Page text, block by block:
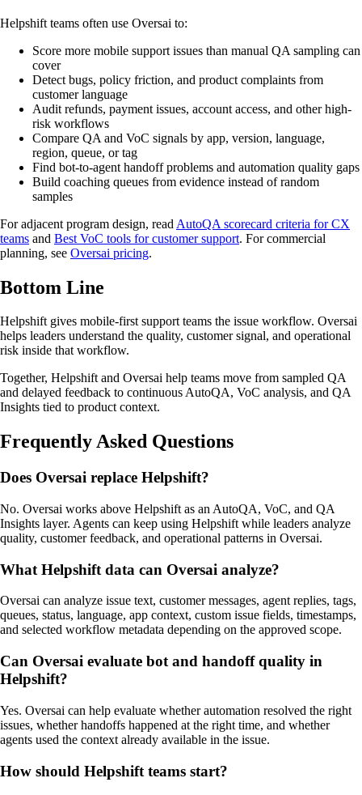
Helpshift teams often use Oversai to:
Score more mobile support issues than manual QA sampling can
cover
Detect bugs, policy friction, and product complaints from
customer language
Audit refunds, payment issues, account access, and other high-
risk workflows
Compare QA and VoC signals by app, version, language,
region, queue, or tag
Find bot-to-agent handoff problems and automation quality gaps
Build coaching queues from evidence instead of random
samples
For adjacent program design, read AutoQA scorecard criteria for CX
teams and Best VoC tools for customer support. For commercial
planning, see Oversai pricing.
Bottom Line
Helpshift gives mobile-first support teams the issue workflow. Oversai
helps leaders understand the quality, customer signal, and operational
risk inside that workflow.
Together, Helpshift and Oversai help teams move from sampled QA
and delayed feedback to continuous AutoQA, VoC analysis, and QA
Insights tied to product context.
Frequently Asked Questions
Does Oversai replace Helpshift?
No. Oversai works above Helpshift as an AutoQA, VoC, and QA
Insights layer. Agents can keep using Helpshift while leaders analyze
quality, customer feedback, and operational patterns in Oversai.
What Helpshift data can Oversai analyze?
Oversai can analyze issue text, customer messages, agent replies, tags,
queues, status, language, app context, custom issue fields, timestamps,
and selected workflow metadata depending on the approved scope.
Can Oversai evaluate bot and handoff quality in
Helpshift?
Yes. Oversai can help evaluate whether automation resolved the right
issues, whether handoffs happened at the right time, and whether
agents used the context already available in the issue.
How should Helpshift teams start?